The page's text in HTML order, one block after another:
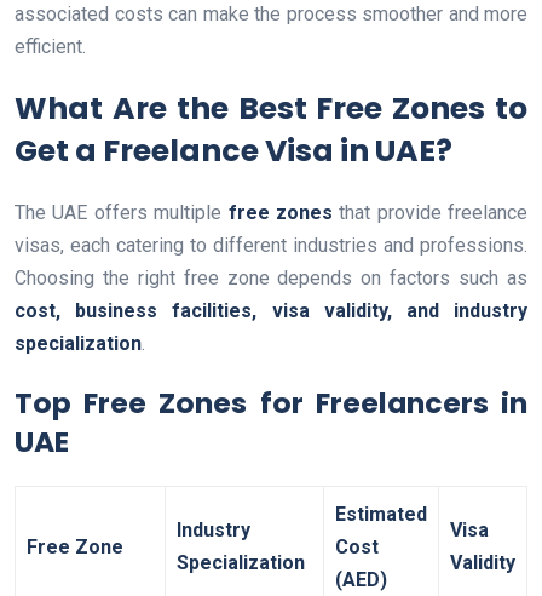
associated costs can make the process smoother and more
efficient.
What Are the Best Free Zones to
Get a Freelance Visa in UAE?
The UAE offers multiple free zones that provide freelance
visas, each catering to different industries and professions.
Choosing the right free zone depends on factors such as
cost, business facilities, visa validity, and industry
specialization
Top Free Zones for Freelancers in
UAE
Free Zone
Industry
Specialization
Estimated
Cost
(AED)
Visa
Validity